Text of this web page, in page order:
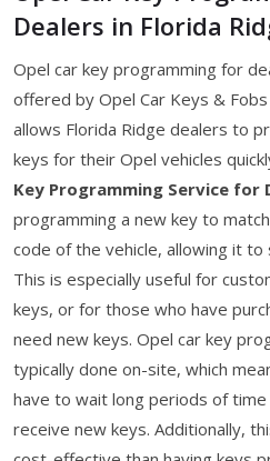
Dealers in Florida
Opel car key programming for
offered by Opel Car Keys &
allows Florida Ridge dealers to
keys for their Opel vehicles
Key Programming Service for
programming a new key to
code of the vehicle, allowing it
This is especially useful for
keys, or for those who have
need new keys. Opel car key
typically done on-site, which
have to wait long periods of time
receive new keys. Additionally,